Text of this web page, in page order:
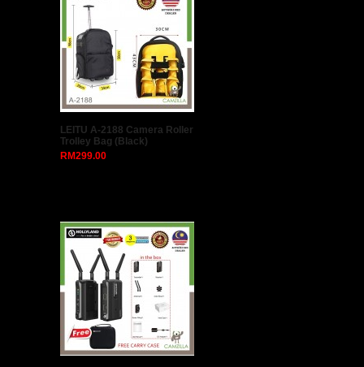
LEITU A-2188 Camera Roller
Trolley Bag (Black)
RM299.00